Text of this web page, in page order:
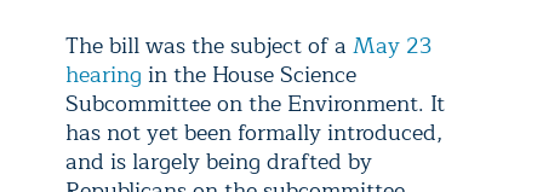
The bill was the subject of a May 23
hearing in the House Science
Subcommittee on the Environment. It
has not yet been formally introduced,
and is largely being drafted by